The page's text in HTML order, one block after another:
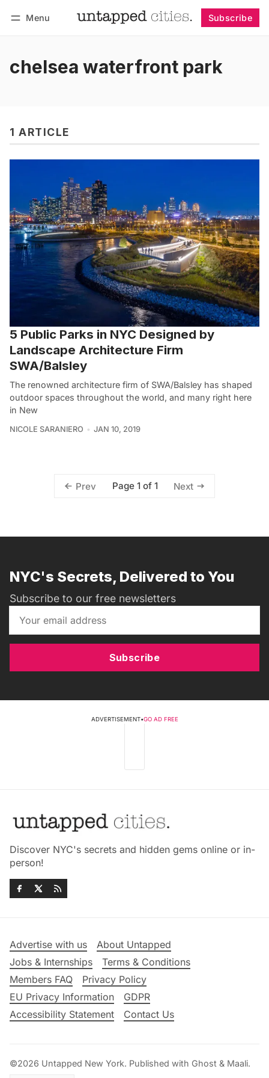
Menu Subscribe
chelsea waterfront park
1 ARTICLE
5 Public Parks in NYC Designed by
Landscape Architecture Firm
SWA/Balsley
The renowned architecture firm of SWA/Balsley has shaped
outdoor spaces throughout the world, and many right here
in New
NICOLE SARANIERO JAN 10, 2019
Prev Page 1 of 1 Next
NYC's Secrets, Delivered to You
Subscribe to our free newsletters
Subscribe
ADVERTISEMENT•GO AD FREE
Discover NYC's secrets and hidden gems online or in-
person!
Advertise with us
About Untapped
Jobs & Internships
Terms & Conditions
Members FAQ
Privacy Policy
EU Privacy Information
GDPR
Accessibility Statement
Contact Us
©2026 Untapped New York. Published with Ghost & Maali.